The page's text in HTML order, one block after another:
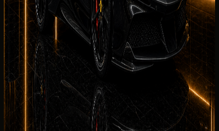
Downtown Dubai Hotels, restaurants, offices, events, and
Burj Khalifa area delivery.Palm Jumeirah Resort, villa, private
residence, and event delivery support. Dubai Marina Hotel,
apartment, marina, and waterfront handover
requests.JBR Beachfront hotel, residence, and weekend
rental handover planning.
See more
No deposit and security deposit policy
DreamRides can review no-deposit eligibility for the Ferrari
SF90 Spider after checking dates, driver approval, and